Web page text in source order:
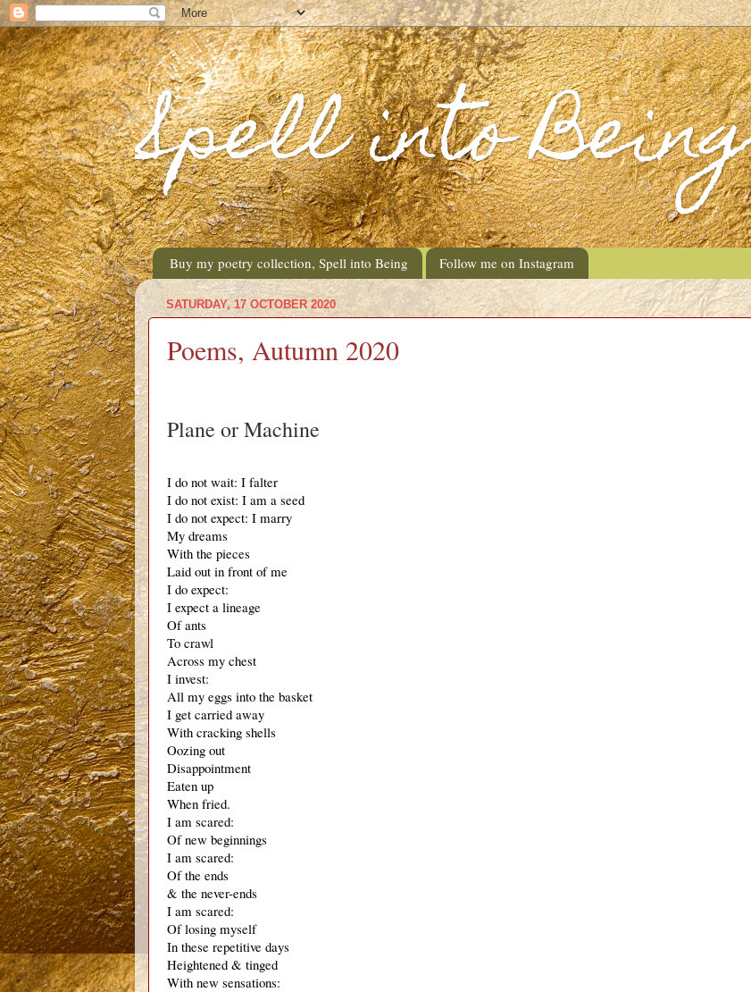
Spell into Being
Buy my poetry collection, Spell into Being Follow me on Instagram
SATURDAY, 17 OCTOBER 2020
Poems, Autumn 2020
Plane or Machine
I do not wait: I falter
I do not exist: I am a seed
I do not expect: I marry
My dreams
With the pieces
Laid out in front of me
I do expect:
I expect a lineage
Of ants
To crawl
Across my chest
I invest:
All my eggs into the basket
I get carried away
With cracking shells
Oozing out
Disappointment
Eaten up
When fried.
I am scared:
Of new beginnings
I am scared:
Of the ends
& the never-ends
I am scared:
Of losing myself
In these repetitive days
Heightened & tinged
With new sensations: